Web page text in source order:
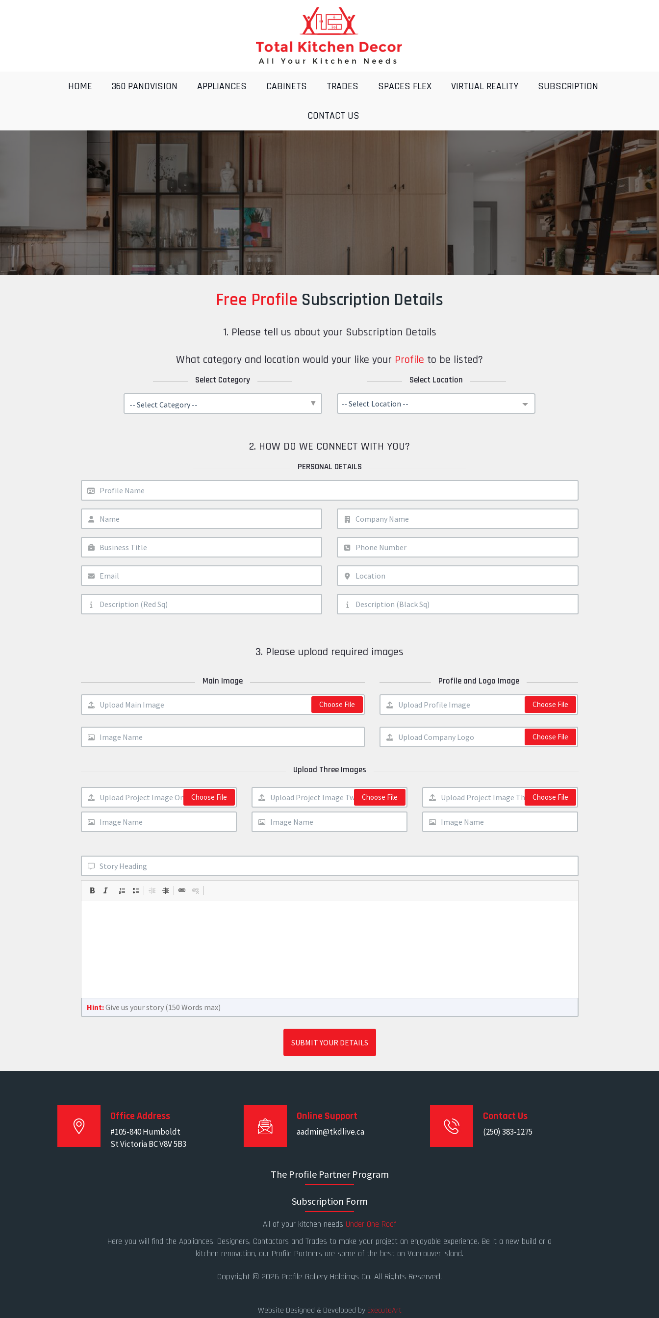
HOME 360 PANOVISION APPLIANCES CABINETS TRADES SPACES FLEX VIRTUAL REALITY SUBSCRIPTION
CONTACT US
Free Profile Subscription Details
1. Please tell us about your Subscription Details
What category and location would your like your Profile to be listed?
Select Category Select Location
-- Select Location --
2. HOW DO WE CONNECT WITH YOU?
PERSONAL DETAILS
3. Please upload required images
Main Image
Choose File
Profile and Logo Image
Choose File
Choose File
Upload Three Images
Choose File Choose File Choose File
Hint:Give us your story (150 Words max)
SUBMIT YOUR DETAILS
Office Address
#105-840 Humboldt
St Victoria BC V8V 5B3
Online Support
aadmin@tkdlive.ca
Contact Us
(250) 383-1275
The Profile Partner Program
Subscription Form
All of your kitchen needs Under One Roof
Here you will find the Appliances, Designers, Contactors and Trades to make your project an enjoyable experience. Be it a new build or a
kitchen renovation, our Profile Partners are some of the best on Vancouver Island.
Copyright © 2026 Profile Gallery Holdings Co. All Rights Reserved.
Website Designed & Developed by ExecuteArt